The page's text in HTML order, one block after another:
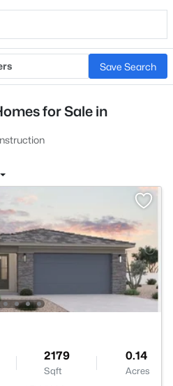
Save Search
for Sale in
2179
Sqft
0.14
Acres